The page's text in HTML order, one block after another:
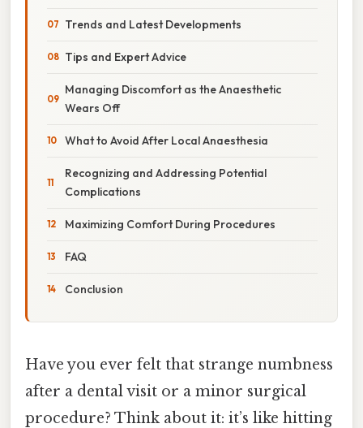
Trends and Latest Developments
Tips and Expert Advice
Managing Discomfort as the Anaesthetic
Wears Off
What to Avoid After Local Anaesthesia
Recognizing and Addressing Potential
Complications
Maximizing Comfort During Procedures
FAQ
Conclusion
Have you ever felt that strange numbness
after a dental visit or a minor surgical
procedure? Think about it: it’s like hitting